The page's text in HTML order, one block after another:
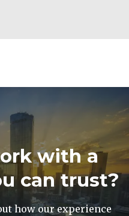
with a
can trust?
how our experience